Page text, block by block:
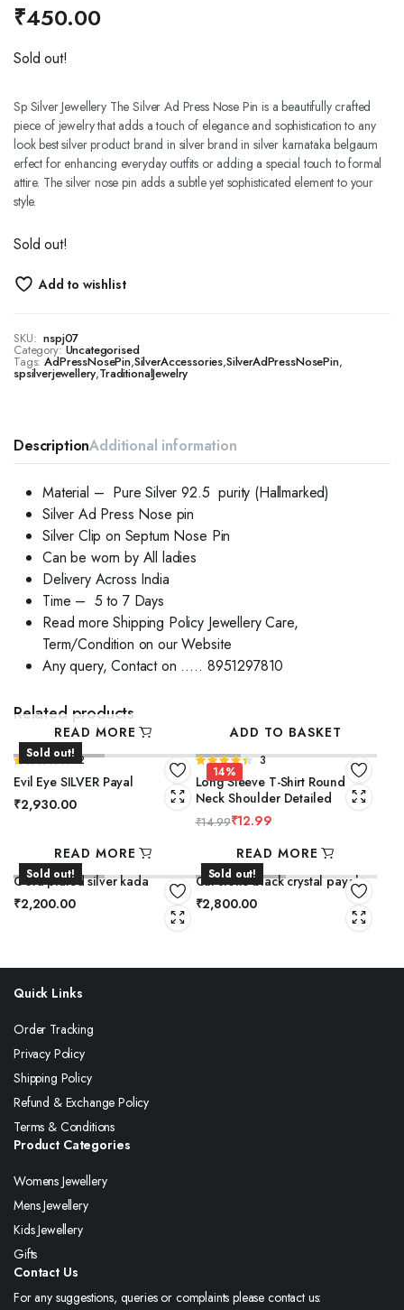
₹450.00
Sold out!
Sp Silver Jewellery The Silver Ad Press Nose Pin is a beautifully crafted
piece of jewelry that adds a touch of elegance and sophistication to any
look best silver product brand in silver brand in silver karnataka belgaum
erfect for enhancing everyday outfits or adding a special touch to formal
attire. The silver nose pin adds a subtle yet sophisticated element to your
style.
Sold out!
Add to wishlist
SKU: nspj07
Category: Uncategorised
Tags: AdPressNosePin,SilverAccessories,SilverAdPressNosePin,
spsilverjewellery,TraditionalJewelry
DescriptionAdditional information
Material – Pure Silver 92.5 purity (Hallmarked)
Silver Ad Press Nose pin
Silver Clip on Septum Nose Pin
Can be worn by All ladies
Delivery Across India
Time – 5 to 7 Days
Read more Shipping Policy Jewellery Care,
Term/Condition on our Website
Any query, Contact on ….. 8951297810
Related products
READ MORE
Rated
5.00out of
2
Evil Eye SILVER Payal
₹2,930.00
Sold out!
14%
ADD TO BASKET
Rated
4.33out
of 5
3
Long Sleeve T-Shirt Round
Neck Shoulder Detailed
₹14.99₹12.99
READ MORE
Gold plated silver kada
₹2,200.00
Sold out!
READ MORE
Cut stone black crystal payal
₹2,800.00
Sold out!
Quick Links
Order Tracking
Privacy Policy
Shipping Policy
Refund & Exchange Policy
Terms & Conditions
Product Categories
Womens Jewellery
Mens Jewellery
Kids Jewellery
Gifts
Contact Us
For any suggestions, queries or complaints please contact us: